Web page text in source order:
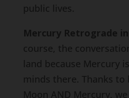
public lives.
Mercury Retrograde
course, the
land because Mercury
minds there. Thanks to
Moon AND Mercury,